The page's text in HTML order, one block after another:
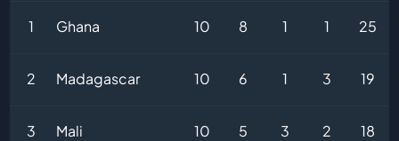
1 Ghana 10 8 1 1 25
2 Madagascar 10 6 1 3 19
3 Mali 10 5 3 2 18